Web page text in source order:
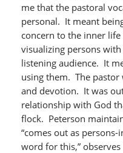
me that the pastoral
personal. It meant
concern to the inner
visualizing persons
listening audience. It
using them. The pastor
and devotion. It was
relationship with God
flock. Peterson
“comes out as persons-
word for this,”